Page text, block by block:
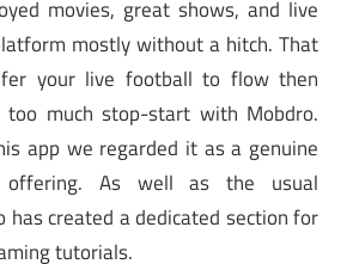
movies, great shows, and live
mostly without a hitch. That
your live football to flow then
much stop-start with Mobdro.
app we regarded it as a genuine
offering. As well as the usual
has created a dedicated section for
tutorials.